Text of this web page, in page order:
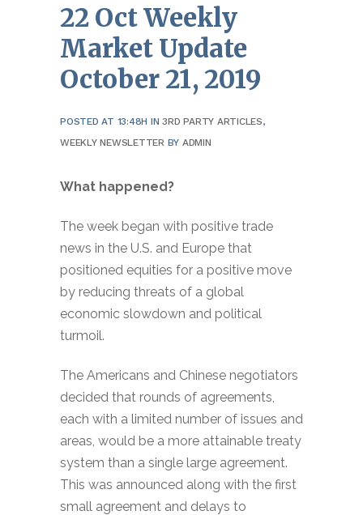
22 OctWeekly
Market Update
October 21, 2019
POSTED AT 13:48H IN3RD PARTY ARTICLES,
WEEKLY NEWSLETTER BY ADMIN
What happened?
The week began with positive trade
news in the U.S. and Europe that
positioned equities for a positive move
by reducing threats of a global
economic slowdown and political
turmoil.
The Americans and Chinese negotiators
decided that rounds of agreements,
each with a limited number of issues and
areas, would be a more attainable treaty
system than a single large agreement.
This was announced along with the first
small agreement and delays to